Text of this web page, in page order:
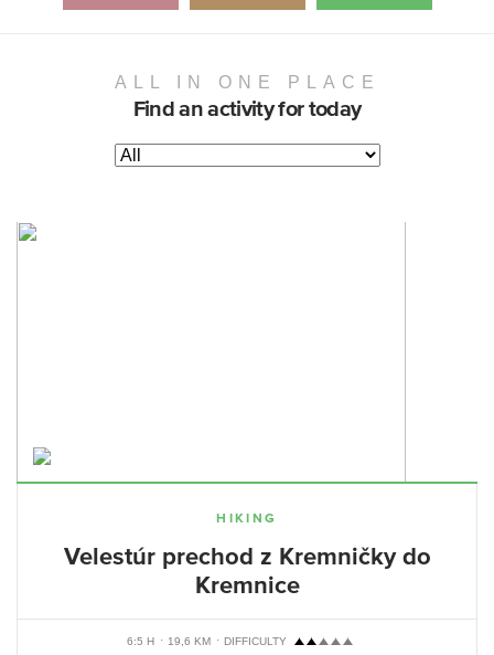
ALL IN ONE PLACE
Find an activity for today
HIKING
Velestúr prechod z Kremničky do
Kremnice
6:5 H 19,6 KM DIFFICULTY